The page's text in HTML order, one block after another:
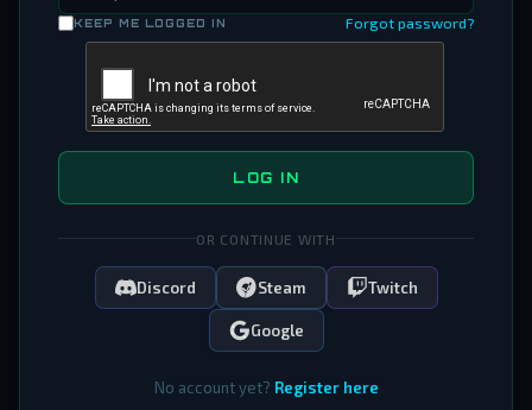
KEEP ME LOGGED IN Forgot password?
LOG IN
OR CONTINUE WITH
Discord Steam Twitch
Google
No account yet? Register here